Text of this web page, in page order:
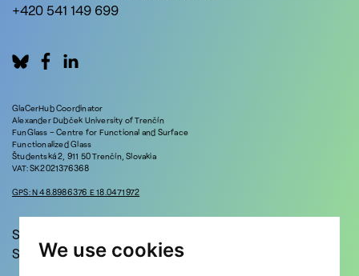
We use cookies
+420 541 149 699
GlaCerHub Coordinator
Alexander Dubček University of Trenčín
FunGlass – Centre for Functional and Surface
Functionalized Glass
Študentská 2, 911 50 Trenčín, Slovakia
VAT: SK2021376368
GPS: N 48.8986376 E 18.0471972
Stay in touch!
Sign up for updates and news!